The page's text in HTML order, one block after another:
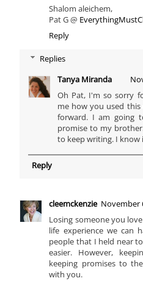
Shalom aleichem,
Pat G @
Reply
Replies
Tanya Miranda
Oh Pat, I'm so sorry
me how you used
forward. I am going
promise to my
to keep writing. I know
Reply
cleemckenzie November
Losing someone you
life experience we can
people that I held near
easier. However,
keeping promises to
with you.